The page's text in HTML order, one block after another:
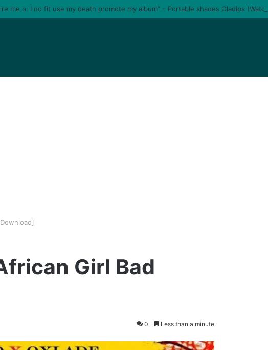
me o; I no fit use my death promote my album” – Portable shades Oladips (Watch)
Girl Bad
0 Less than a minute